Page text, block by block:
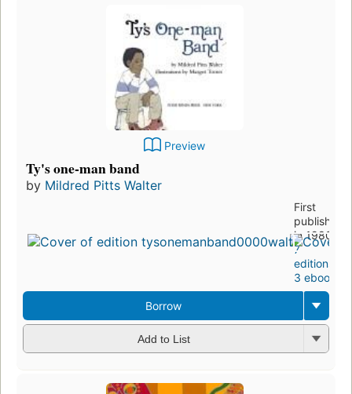
Preview
Ty's one-man band
by Mildred Pitts Walter
First
published
in 1980
7
editions
3 ebooks
Borrow
Add to List